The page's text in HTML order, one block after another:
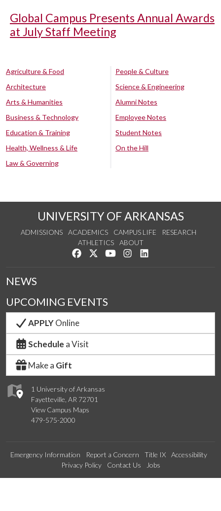
Global Campus Presents Annual Awards
at July Staff Meeting
Agriculture & Food
Architecture
Arts & Humanities
Business & Technology
Education & Training
Health, Wellness & Life
Law & Governing
People & Culture
Science & Engineering
Alumni Notes
Employee Notes
Student Notes
On the Hill
UNIVERSITY OF ARKANSAS
ADMISSIONS ACADEMICS CAMPUS LIFE
RESEARCH
ATHLETICS
ABOUT
Like us on Facebook
Follow us on Twitter
Watch us on YouTube
See us on Instagram
1 University of Arkansas
Fayetteville, AR 72701
View Campus Maps
479-575-2000
NEWS
UPCOMING EVENTS
APPLYOnline
Schedule a Visit
Make a Gift
Emergency Information Report a Concern Title IX
Accessibility
Privacy Policy
Contact Us Jobs